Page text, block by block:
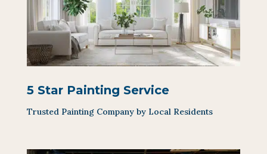
5 Star Painting Service
Trusted Painting Company by Local Residents